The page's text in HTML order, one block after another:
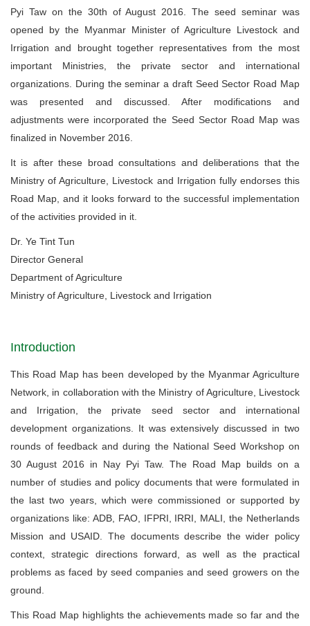
Pyi Taw on the 30th of August 2016. The seed seminar was
opened by the Myanmar Minister of Agriculture Livestock and
Irrigation and brought together representatives from the most
important Ministries, the private sector and international
organizations. During the seminar a draft Seed Sector Road Map
was presented and discussed. After modifications and
adjustments were incorporated the Seed Sector Road Map was
finalized in November 2016.
It is after these broad consultations and deliberations that the
Ministry of Agriculture, Livestock and Irrigation fully endorses this
Road Map, and it looks forward to the successful implementation
of the activities provided in it.
Dr. Ye Tint Tun
Director General
Department of Agriculture
Ministry of Agriculture, Livestock and Irrigation
Introduction
This Road Map has been developed by the Myanmar Agriculture
Network, in collaboration with the Ministry of Agriculture, Livestock
and Irrigation, the private seed sector and international
development organizations. It was extensively discussed in two
rounds of feedback and during the National Seed Workshop on
30 August 2016 in Nay Pyi Taw. The Road Map builds on a
number of studies and policy documents that were formulated in
the last two years, which were commissioned or supported by
organizations like: ADB, FAO, IFPRI, IRRI, MALI, the Netherlands
Mission and USAID. The documents describe the wider policy
context, strategic directions forward, as well as the practical
problems as faced by seed companies and seed growers on the
ground.
This Road Map highlights the achievements made so far and the